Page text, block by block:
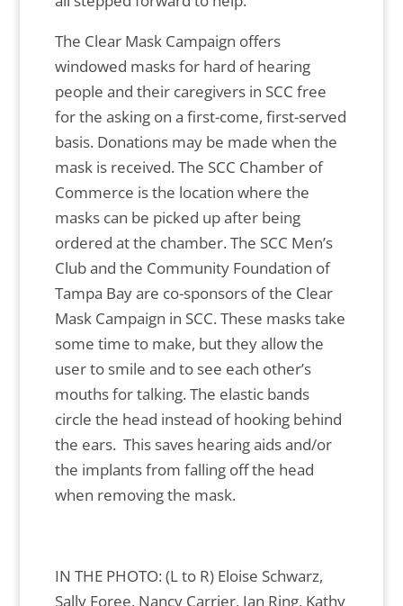
The Clear Mask Campaign offers
windowed masks for hard of hearing
people and their caregivers in SCC free
for the asking on a first-come, first-served
basis. Donations may be made when the
mask is received. The SCC Chamber of
Commerce is the location where the
masks can be picked up after being
ordered at the chamber. The SCC Men’s
Club and the Community Foundation of
Tampa Bay are co-sponsors of the Clear
Mask Campaign in SCC. These masks take
some time to make, but they allow the
user to smile and to see each other’s
mouths for talking. The elastic bands
circle the head instead of hooking behind
the ears. This saves hearing aids and/or
the implants from falling off the head
when removing the mask.
IN THE PHOTO: (L to R) Eloise Schwarz,
Sally Foree, Nancy Carrier, Jan Ring, Kathy